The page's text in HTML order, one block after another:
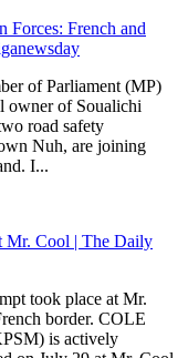
French and
of Parliament (MP)
owner of Soualichi
road safety
Nuh, are joining
I...
Mr. Cool | The Daily
took place at Mr.
border. COLE
is actively